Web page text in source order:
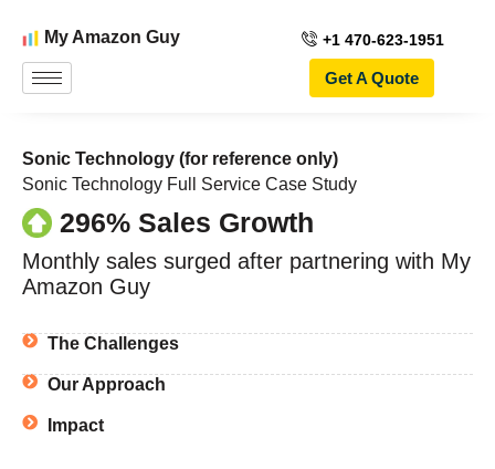
My Amazon Guy +1 470-623-1951
Get A Quote
Sonic Technology (for reference only)
Sonic Technology Full Service Case Study
296% Sales Growth
Monthly sales surged after partnering with My
Amazon Guy
The Challenges
Our Approach
Impact